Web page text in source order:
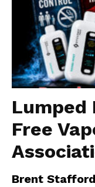
Lumped
Free
Brent Stafford